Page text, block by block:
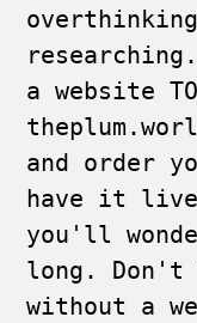
a website
and order
have it live
you'll
long. Don't
without a